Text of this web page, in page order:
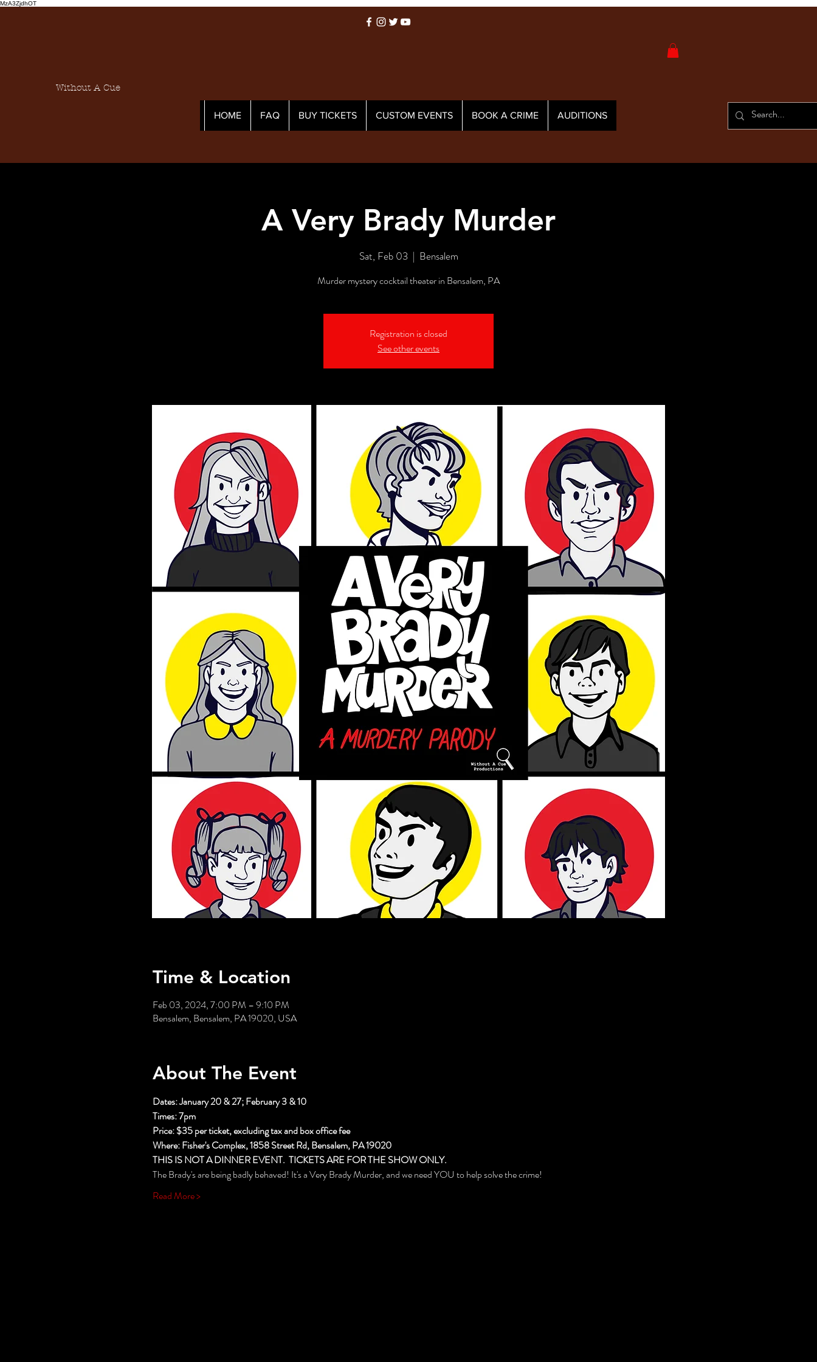
MzA3ZjdhOT
Without A Cue
HOME FAQ BUY TICKETS CUSTOM EVENTS BOOK A CRIME AUDITIONS
A Very Brady Murder
Sat, Feb 03
  |
Bensalem
Murder mystery cocktail theater in Bensalem, PA
Registration is closed
See other events
Time & Location
Feb 03, 2024, 7:00 PM – 9:10 PM
Bensalem, Bensalem, PA 19020, USA
About The Event
Dates: January 20 & 27; February 3 & 10
Times: 7pm
Price: $35 per ticket, excluding tax and box office fee
Where: Fisher's Complex, 1858 Street Rd, Bensalem, PA 19020
THIS IS NOT A DINNER EVENT.  TICKETS ARE FOR THE SHOW ONLY.
The Brady's are being badly behaved! It's a Very Brady Murder, and we need YOU to help solve the crime!
Read More >